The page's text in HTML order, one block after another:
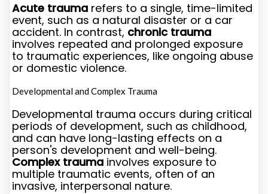
Acute trauma refers to a single, time-limited
event, such as a natural disaster or a car
accident. In contrast, chronic trauma
involves repeated and prolonged exposure
to traumatic experiences, like ongoing abuse
or domestic violence.
Developmental and Complex Trauma
Developmental trauma occurs during critical
periods of development, such as childhood,
and can have long-lasting effects on a
person's development and well-being.
Complex trauma involves exposure to
multiple traumatic events, often of an
invasive, interpersonal nature.